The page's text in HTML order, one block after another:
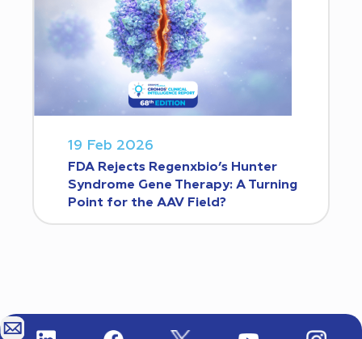
19 Feb 2026
FDA Rejects Regenxbio’s Hunter
Syndrome Gene Therapy: A Turning
Point for the AAV Field?